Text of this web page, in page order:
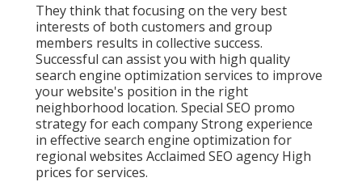
They think that focusing on the very best
interests of both customers and group
members results in collective success.
Successful can assist you with high quality
search engine optimization services to improve
your website's position in the right
neighborhood location. Special SEO promo
strategy for each company Strong experience
in effective search engine optimization for
regional websites Acclaimed SEO agency High
prices for services.